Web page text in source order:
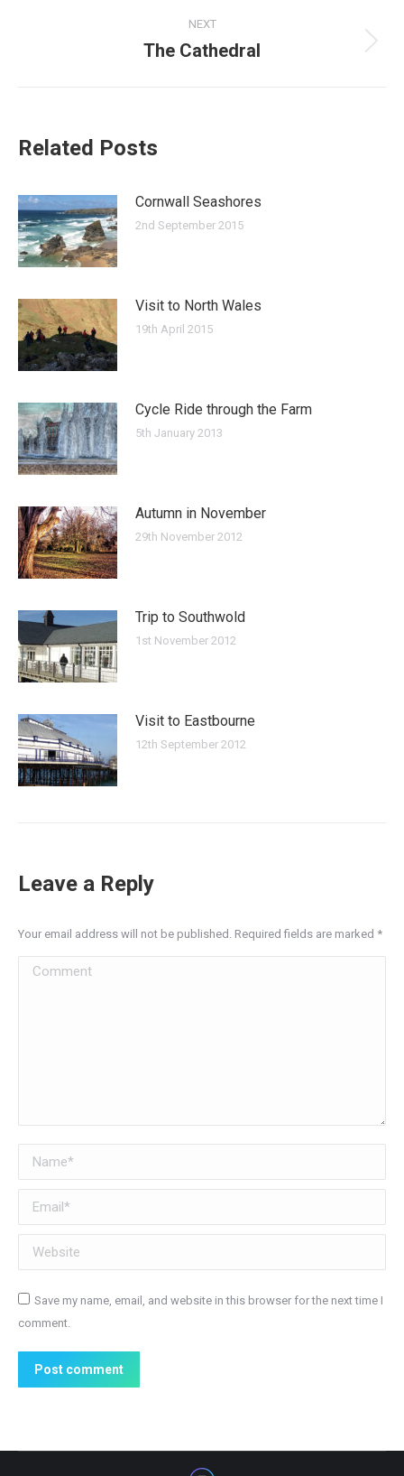
NEXT
Next
The Cathedral
Related Posts
Cornwall Seashores
2nd September 2015
Visit to North Wales
19th April 2015
Cycle Ride through the Farm
5th January 2013
Autumn in November
29th November 2012
Trip to Southwold
1st November 2012
Visit to Eastbourne
12th September 2012
Leave a Reply
Your email address will not be published. Required fields are marked *
Comment
Name *
Email *
Website
Save my name, email, and website in this browser for the next time I
comment.
Post comment